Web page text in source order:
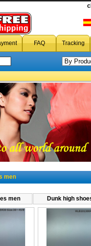
dunk low men,discount dunk low men,dunk
FAQ Tracking
men
men Dunk high